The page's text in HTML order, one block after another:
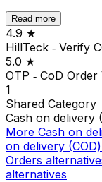
Read more
4.9 ★
HillTeck ‑ Verify
5.0 ★
OTP ‑ CoD
1
Shared Category
Cash on delivery
More Cash on
on delivery (COD)
Orders
alternatives